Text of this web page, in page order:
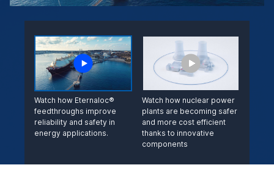
Watch how Eternaloc®
feedthroughs improve
reliability and safety in
energy applications.
Watch how nuclear power
plants are becoming safer
and more cost ef­ficient
thanks to innovative
components